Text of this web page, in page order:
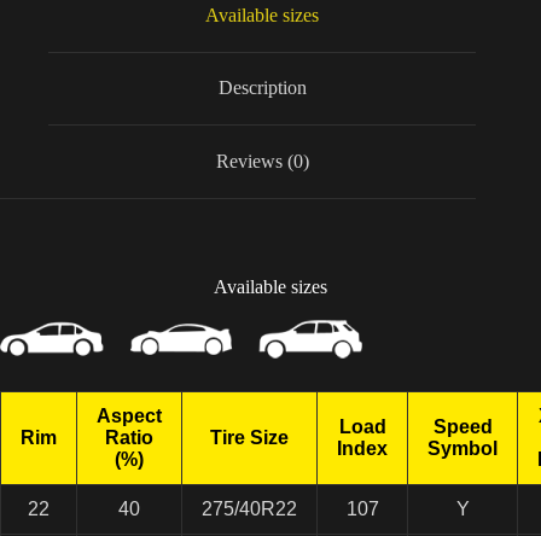
Available sizes
Description
Reviews (0)
Available sizes
Rim
Aspect
Ratio
(%)
Tire Size
Load
Index
Speed
Symbol
22 40 275/40R22 107 Y